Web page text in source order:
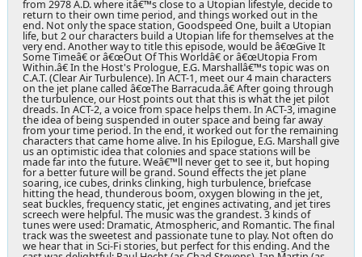
from 2978 A.D. where itâ€™s close to a Utopian lifestyle, decide to
return to their own time period, and things worked out in the
end. Not only the space station, Goodspeed One, built a Utopian
life, but 2 our characters build a Utopian life for themselves at the
very end. Another way to title this episode, would be â€œGive It
Some Timeâ€ or â€œOut Of This Worldâ€ or â€œUtopia From
Within.â€ In the Host's Prologue, E.G. Marshallâ€™s topic was on
C.A.T. (Clear Air Turbulence). In ACT-1, meet our 4 main characters
on the jet plane called â€œThe Barracuda.â€ After going through
the turbulence, our Host points out that this is what the jet pilot
dreads. In ACT-2, a voice from space helps them. In ACT-3, imagine
the idea of being suspended in outer space and being far away
from your time period. In the end, it worked out for the remaining
characters that came home alive. In his Epilogue, E.G. Marshall give
us an optimistic idea that colonies and space stations will be
made far into the future. Weâ€™ll never get to see it, but hoping
for a better future will be grand. Sound effects the jet plane
soaring, ice cubes, drinks clinking, high turbulence, briefcase
hitting the head, thunderous boom, oxygen blowing in the jet,
seat buckles, frequency static, jet engines activating, and jet tires
screech were helpful. The music was the grandest. 3 kinds of
tunes were used: Dramatic, Atmospheric, and Romantic. The final
track was the sweetest and passionate tune to play. Not often do
we hear that in Sci-Fi stories, but perfect for this ending. And the